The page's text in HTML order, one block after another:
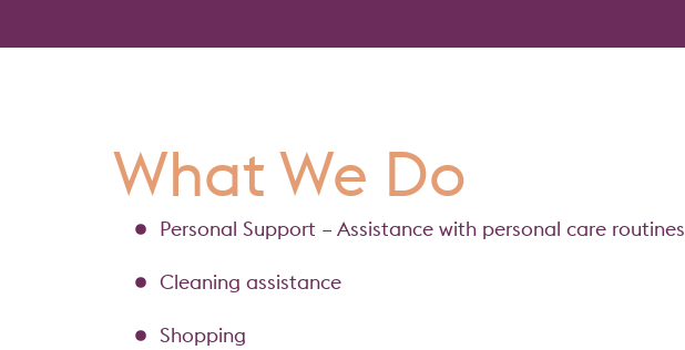
What We Do
Personal Support – Assistance with personal care routines
Cleaning assistance
Shopping